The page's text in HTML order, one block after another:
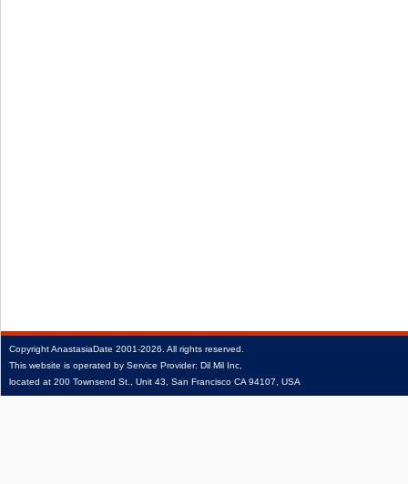
CopyrightAnastasiaDate 2001‑2026. All rights reserved.
This website is operated by Service Provider: Dil Mil Inc,
located at 200 Townsend St., Unit 43, San Francisco CA 94107, USA